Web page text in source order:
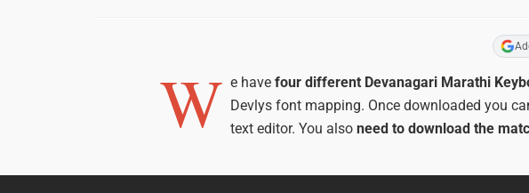
W e have four different Devanagari Marathi
Devlys font mapping. Once downloaded you
text editor. You also need to download the